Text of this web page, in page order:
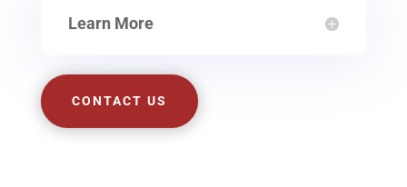
Learn More
CONTACT US